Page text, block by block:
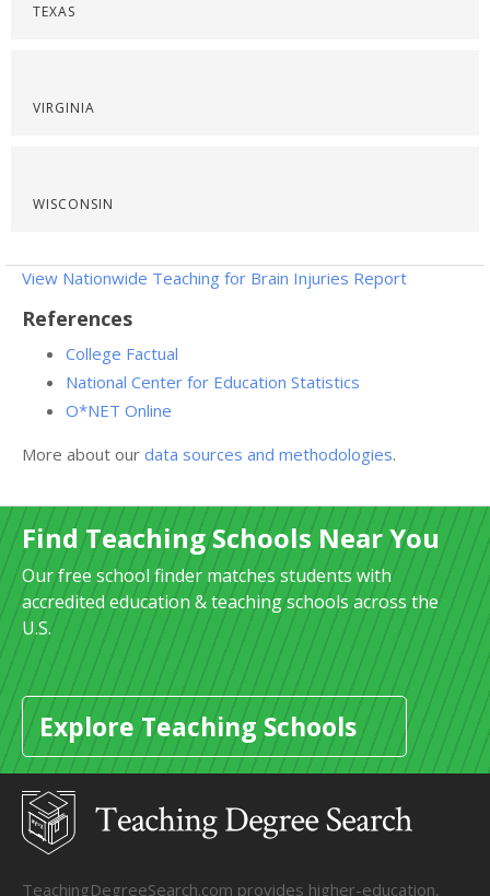
TEXAS
VIRGINIA
WISCONSIN
View Nationwide Teaching for Brain Injuries Report
References
College Factual
National Center for Education Statistics
O*NET Online
More about our data sources and methodologies.
Find Teaching Schools Near You
Our free school finder matches students with
accredited education & teaching schools across the
U.S.
Explore Teaching Schools
TeachingDegreeSearch.com provides higher-education,